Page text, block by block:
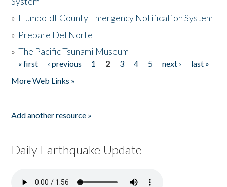
» Humboldt County Emergency Notification System
» Prepare Del Norte
»The Pacific Tsunami Museum
Pages
« first ‹ previous 1 2 3 4 5 next ›
last »
More Web Links »
Add another resource »
Daily Earthquake Update